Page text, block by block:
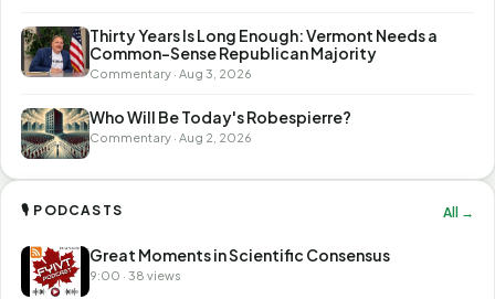
Thirty Years Is Long Enough: Vermont Needs a
Common-Sense Republican Majority
Commentary · Aug 3, 2026
Who Will Be Today's Robespierre?
Commentary · Aug 2, 2026
🎙 PODCASTS All →
Great Moments in Scientific Consensus
9:00 · 38 views